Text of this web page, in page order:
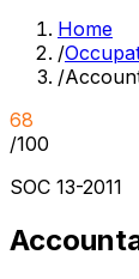
Home
/
/
68
/100
SOC 13-2011